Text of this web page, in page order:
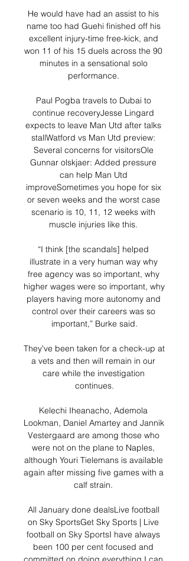
He would have had an assist to his
name too had Guehi finished off his
excellent injury-time free-kick, and
won 11 of his 15 duels across the 90
minutes in a sensational solo
performance.
Paul Pogba travels to Dubai to
continue recoveryJesse Lingard
expects to leave Man Utd after talks
stallWatford vs Man Utd preview:
Several concerns for visitorsOle
Gunnar olskjaer: Added pressure
can help Man Utd
improveSometimes you hope for six
or seven weeks and the worst case
scenario is 10, 11, 12 weeks with
muscle injuries like this.
“I think [the scandals] helped
illustrate in a very human way why
free agency was so important, why
higher wages were so important, why
players having more autonomy and
control over their careers was so
important,” Burke said.
They've been taken for a check-up at
a vets and then will remain in our
care while the investigation
continues.
Kelechi Iheanacho, Ademola
Lookman, Daniel Amartey and Jannik
Vestergaard are among those who
were not on the plane to Naples,
although Youri Tielemans is available
again after missing five games with a
calf strain.
All January done dealsLive football
on Sky SportsGet Sky Sports | Live
football on Sky SportsI have always
been 100 per cent focused and